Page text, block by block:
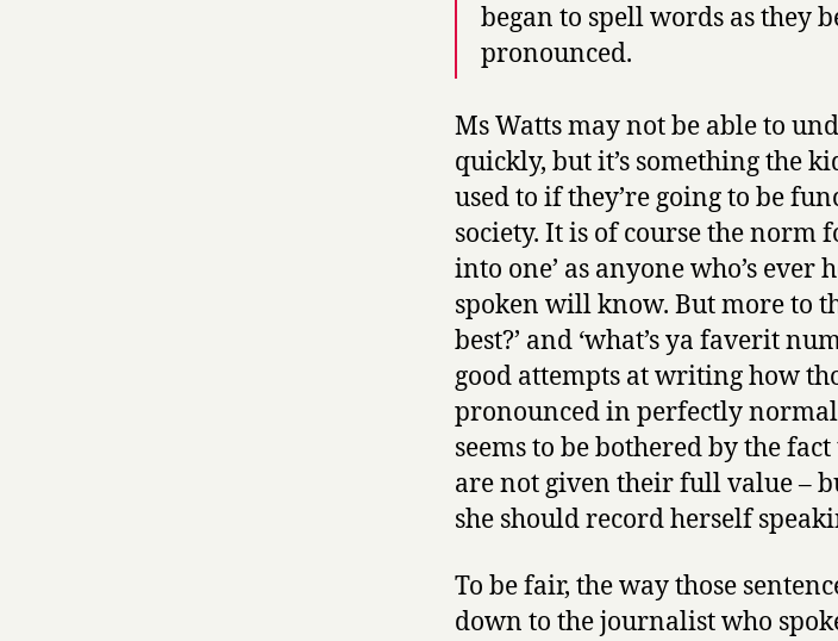
began to spell words as they
pronounced.
Ms Watts may not be able to
quickly, but it’s something the
used to if they’re going to be
society. It is of course the norm
into one’ as anyone who’s
spoken will know. But more to
best?’ and ‘what’s ya faverit
good attempts at writing how
pronounced in perfectly normal
seems to be bothered by the
are not given their full value –
she should record herself
To be fair, the way those
down to the journalist who